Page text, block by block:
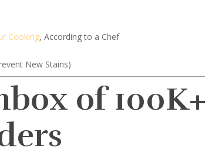
Cooking, According to a Chef
New Stains)
of